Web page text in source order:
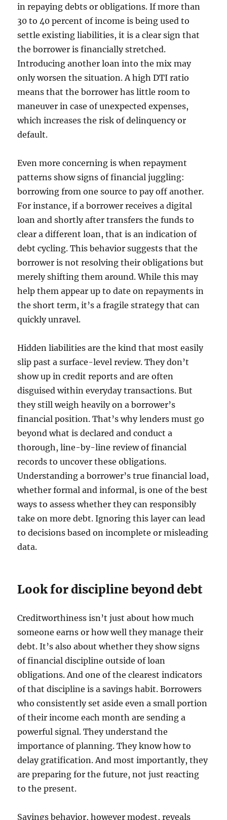
in repaying debts or obligations. If more than
30 to 40 percent of income is being used to
settle existing liabilities, it is a clear sign that
the borrower is financially stretched.
Introducing another loan into the mix may
only worsen the situation. A high DTI ratio
means that the borrower has little room to
maneuver in case of unexpected expenses,
which increases the risk of delinquency or
default.
Even more concerning is when repayment
patterns show signs of financial juggling:
borrowing from one source to pay off another.
For instance, if a borrower receives a digital
loan and shortly after transfers the funds to
clear a different loan, that is an indication of
debt cycling. This behavior suggests that the
borrower is not resolving their obligations but
merely shifting them around. While this may
help them appear up to date on repayments in
the short term, it’s a fragile strategy that can
quickly unravel.
Hidden liabilities are the kind that most easily
slip past a surface-level review. They don’t
show up in credit reports and are often
disguised within everyday transactions. But
they still weigh heavily on a borrower’s
financial position. That’s why lenders must go
beyond what is declared and conduct a
thorough, line-by-line review of financial
records to uncover these obligations.
Understanding a borrower’s true financial load,
whether formal and informal, is one of the best
ways to assess whether they can responsibly
take on more debt. Ignoring this layer can lead
to decisions based on incomplete or misleading
data.
Look for discipline beyond debt
Creditworthiness isn’t just about how much
someone earns or how well they manage their
debt. It’s also about whether they show signs
of financial discipline outside of loan
obligations. And one of the clearest indicators
of that discipline is a savings habit. Borrowers
who consistently set aside even a small portion
of their income each month are sending a
powerful signal. They understand the
importance of planning. They know how to
delay gratification. And most importantly, they
are preparing for the future, not just reacting
to the present.
Savings behavior, however modest, reveals